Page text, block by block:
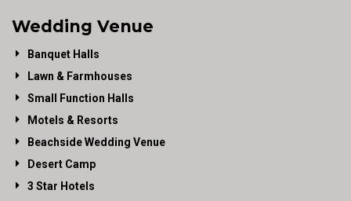
Wedding Venue
Banquet Halls
Lawn & Farmhouses
Small Function Halls
Motels & Resorts
Beachside Wedding Venue
Desert Camp
3 Star Hotels